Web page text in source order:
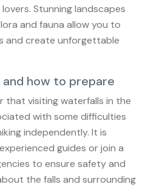
Stunning landscapes
and fauna allow you to
and create unforgettable
how to prepare
that visiting waterfalls in the
with some difficulties
independently. It is
guides or join a
to ensure safety and
the falls and surrounding